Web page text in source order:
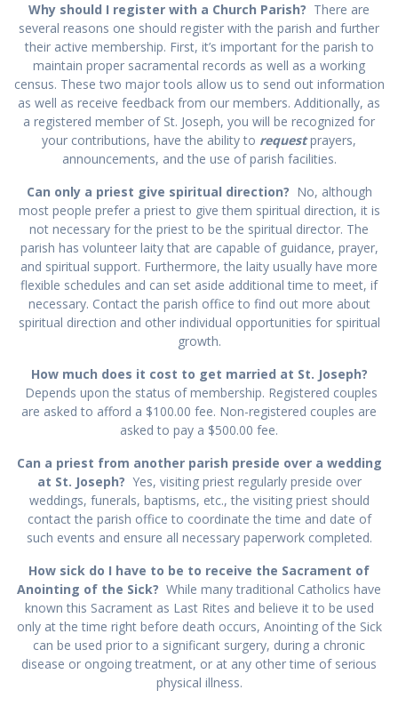
Why should I register with a Church Parish? There are
several reasons one should register with the parish and further
their active membership. First, it’s important for the parish to
maintain proper sacramental records as well as a working
census. These two major tools allow us to send out information
as well as receive feedback from our members. Additionally, as
a registered member of St. Joseph, you will be recognized for
your contributions, have the ability to requestprayers,
announcements, and the use of parish facilities.
Can only a priest give spiritual direction? No, although
most people prefer a priest to give them spiritual direction, it is
not necessary for the priest to be the spiritual director. The
parish has volunteer laity that are capable of guidance, prayer,
and spiritual support. Furthermore, the laity usually have more
flexible schedules and can set aside additional time to meet, if
necessary. Contact the parish office to find out more about
spiritual direction and other individual opportunities for spiritual
growth.
How much does it cost to get married at St. Joseph?
Depends upon the status of membership. Registered couples
are asked to afford a $100.00 fee. Non-registered couples are
asked to pay a $500.00 fee.
Can a priest from another parish preside over a wedding
at St. Joseph? Yes, visiting priest regularly preside over
weddings, funerals, baptisms, etc., the visiting priest should
contact the parish office to coordinate the time and date of
such events and ensure all necessary paperwork completed.
How sick do I have to be to receive the Sacrament of
Anointing of the Sick? While many traditional Catholics have
known this Sacrament as Last Rites and believe it to be used
only at the time right before death occurs, Anointing of the Sick
can be used prior to a significant surgery, during a chronic
disease or ongoing treatment, or at any other time of serious
physical illness.